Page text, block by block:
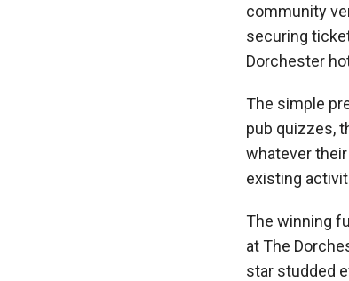
community
securing
Dorchester
The simple
pub quizzes,
whatever
existing
The winning
at The
star studded